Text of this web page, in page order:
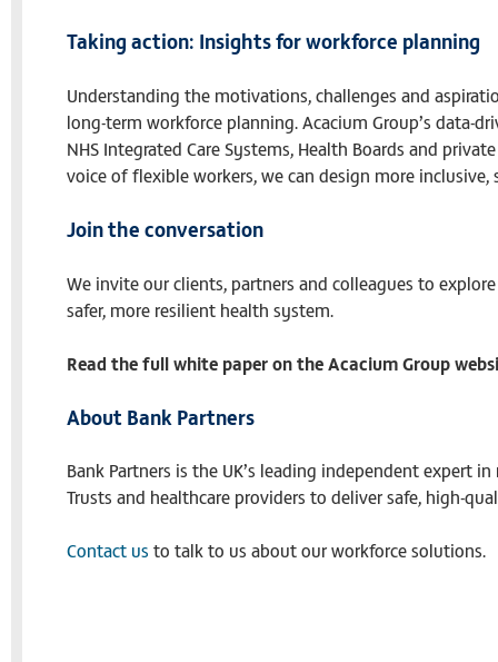
Taking action: Insights for workforce planning
Understanding the motivations, challenges and
long-term workforce planning. Acacium Group’s data-
NHS Integrated Care Systems, Health Boards and
voice of flexible workers, we can design more
Join the conversation
We invite our clients, partners and colleagues to
safer, more resilient health system.
Read the full white paper on the Acacium Group
About Bank Partners
Bank Partners is the UK’s leading independent expert
Trusts and healthcare providers to deliver safe, high-
Contact us to talk to us about our workforce solutions.